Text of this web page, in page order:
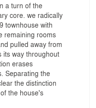
a turn of the
core. we radically
townhouse with
remaining rooms
pulled away from
its way throughout
erases
Separating the
the distinction
the house's